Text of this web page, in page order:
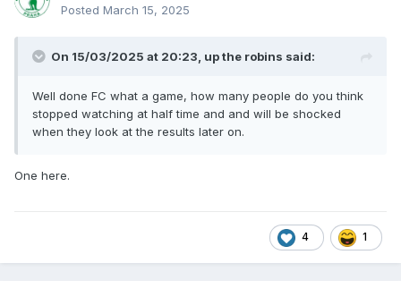
Posted March 15, 2025
On 15/03/2025 at 20:23, up the robins said:
Well done FC what a game, how many people do you think
stopped watching at half time and and will be shocked
when they look at the results later on.
One here.
4 1